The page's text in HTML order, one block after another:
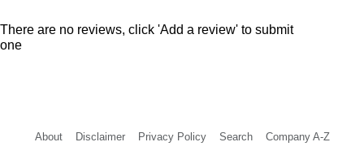
There are no reviews, click 'Add a review' to submit
one
About Disclaimer Privacy Policy Search Company A-Z